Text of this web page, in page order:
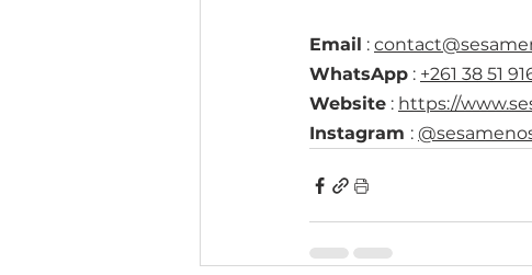
Email :
WhatsApp : +261 38 51
Website : https://
Instagram :